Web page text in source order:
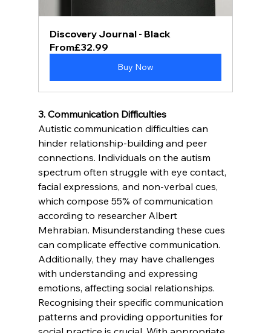
Discovery Journal - Black
From£32.99
Buy Now
3. Communication Difficulties
Autistic communication difficulties can
hinder relationship-building and peer
connections. Individuals on the autism
spectrum often struggle with eye contact,
facial expressions, and non-verbal cues,
which compose 55% of communication
according to researcher Albert
Mehrabian. Misunderstanding these cues
can complicate effective communication.
Additionally, they may have challenges
with understanding and expressing
emotions, affecting social relationships.
Recognising their specific communication
patterns and providing opportunities for